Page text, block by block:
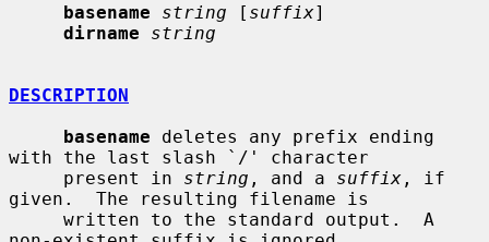
basename
string [ suffix]
dirname
string
DESCRIPTION
basename deletes any prefix ending
with the last slash `/' character
     present in
string , and a suffix , if
given.  The resulting filename is